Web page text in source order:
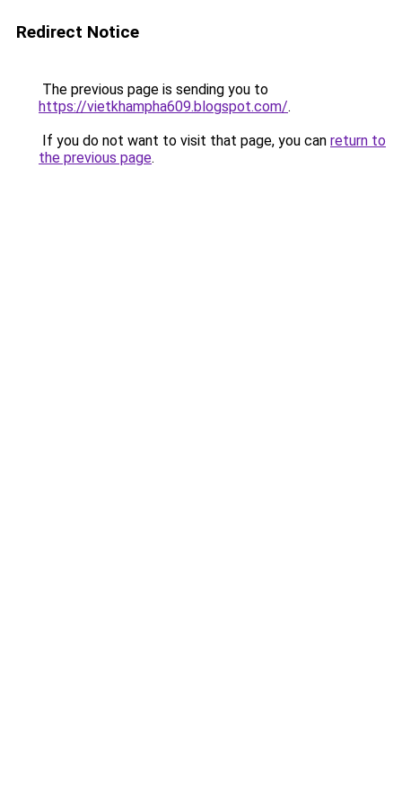
Redirect Notice
The previous page is sending you to
https://vietkhampha609.blogspot.com/.
If you do not want to visit that page, you can return to
the previous page.